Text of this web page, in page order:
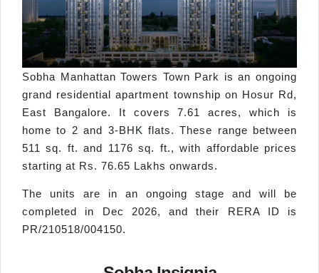
Sobha Manhattan Towers Town Park is an ongoing
grand residential apartment township on Hosur Rd,
East Bangalore. It covers 7.61 acres, which is
home to 2 and 3-BHK flats. These range between
511 sq. ft. and 1176 sq. ft., with affordable prices
starting at Rs. 76.65 Lakhs onwards.
The units are in an ongoing stage and will be
completed in Dec 2026, and their RERA ID is
PR/210518/004150.